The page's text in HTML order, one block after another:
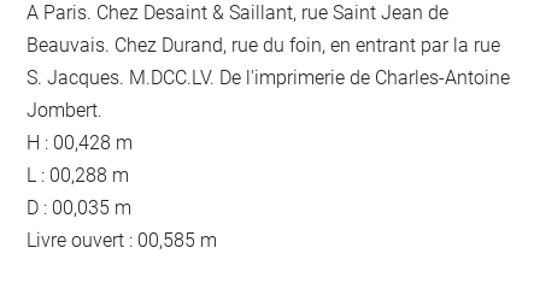
A Paris. Chez Desaint & Saillant, rue Saint Jean de
Beauvais. Chez Durand, rue du foin, en entrant par la rue
S. Jacques. M.DCC.LV. De l'imprimerie de Charles-Antoine
Jombert.
H : 00,428 m
L : 00,288 m
D : 00,035 m
Livre ouvert : 00,585 m